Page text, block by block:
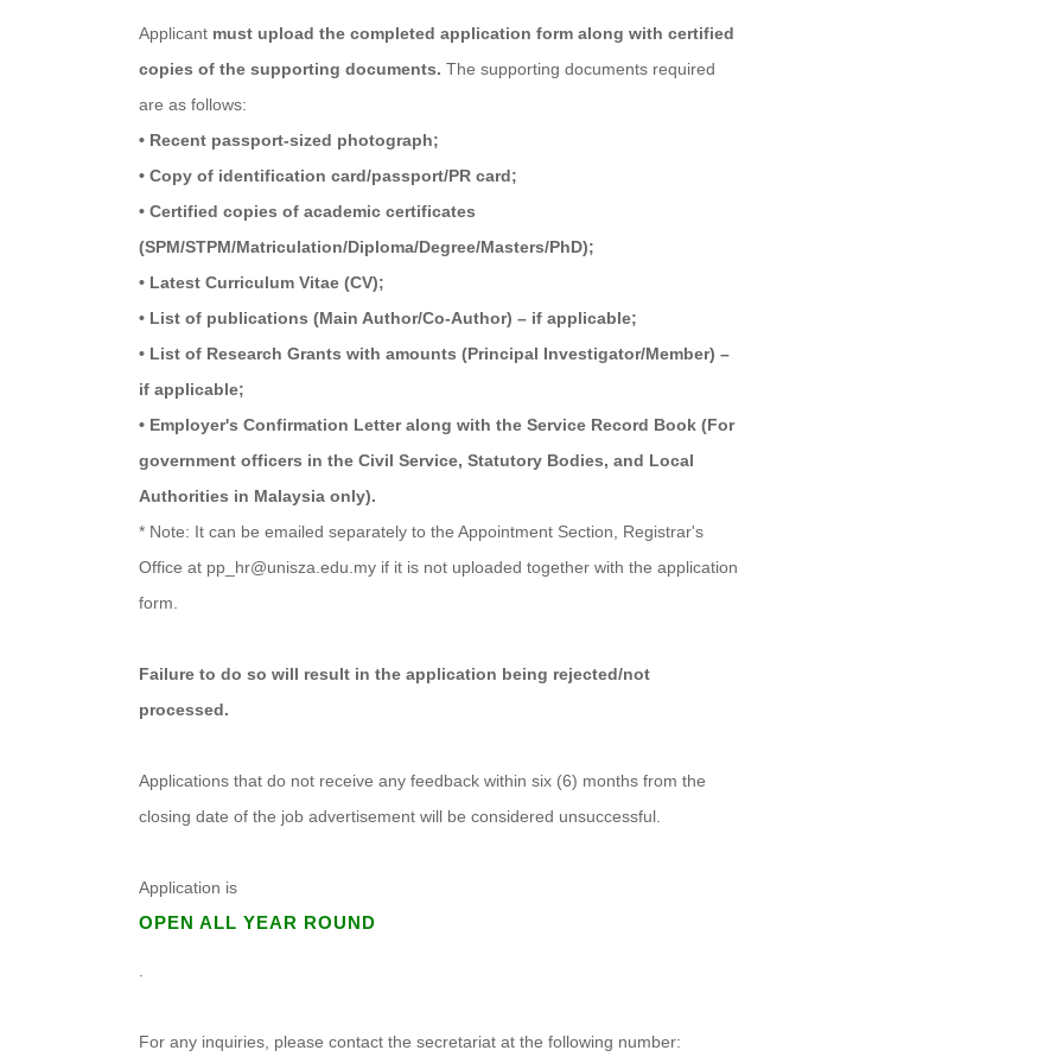
Applicant must upload the completed application form along with certified
copies of the supporting documents. The supporting documents required
are as follows:
• Recent passport-sized photograph;
• Copy of identification card/passport/PR card;
• Certified copies of academic certificates
(SPM/STPM/Matriculation/Diploma/Degree/Masters/PhD);
• Latest Curriculum Vitae (CV);
• List of publications (Main Author/Co-Author) – if applicable;
• List of Research Grants with amounts (Principal Investigator/Member) –
if applicable;
• Employer's Confirmation Letter along with the Service Record Book (For
government officers in the Civil Service, Statutory Bodies, and Local
Authorities in Malaysia only).
* Note: It can be emailed separately to the Appointment Section, Registrar's
Office at pp_hr@unisza.edu.my if it is not uploaded together with the application
form.
Failure to do so will result in the application being rejected/not
processed.
Applications that do not receive any feedback within six (6) months from the
closing date of the job advertisement will be considered unsuccessful.
Application is
OPEN ALL YEAR ROUND
For any inquiries, please contact the secretariat at the following number: